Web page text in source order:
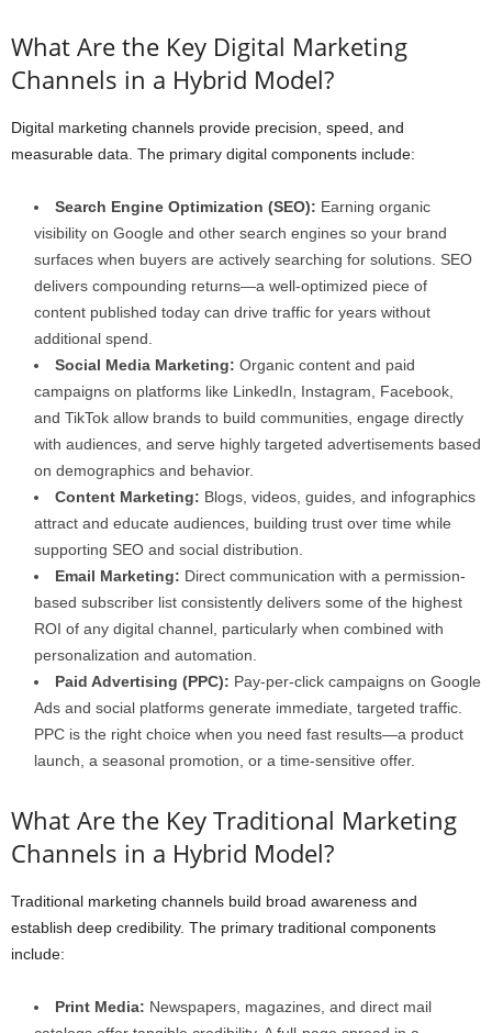
What Are the Key Digital Marketing
Channels in a Hybrid Model?
Digital marketing channels provide precision, speed, and
measurable data. The primary digital components include:
Search Engine Optimization (SEO): Earning organic
visibility on Google and other search engines so your brand
surfaces when buyers are actively searching for solutions. SEO
delivers compounding returns—a well-optimized piece of
content published today can drive traffic for years without
additional spend.
Social Media Marketing: Organic content and paid
campaigns on platforms like LinkedIn, Instagram, Facebook,
and TikTok allow brands to build communities, engage directly
with audiences, and serve highly targeted advertisements based
on demographics and behavior.
Content Marketing: Blogs, videos, guides, and infographics
attract and educate audiences, building trust over time while
supporting SEO and social distribution.
Email Marketing: Direct communication with a permission-
based subscriber list consistently delivers some of the highest
ROI of any digital channel, particularly when combined with
personalization and automation.
Paid Advertising (PPC): Pay-per-click campaigns on Google
Ads and social platforms generate immediate, targeted traffic.
PPC is the right choice when you need fast results—a product
launch, a seasonal promotion, or a time-sensitive offer.
What Are the Key Traditional Marketing
Channels in a Hybrid Model?
Traditional marketing channels build broad awareness and
establish deep credibility. The primary traditional components
include:
Print Media: Newspapers, magazines, and direct mail